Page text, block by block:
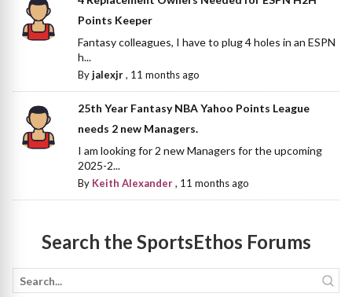
Points Keeper
Fantasy colleagues, I have to plug 4 holes in an ESPN
h...
Byjalexjr, 11 months ago
25th Year Fantasy NBA Yahoo Points League
needs 2 new Managers.
I am looking for 2 new Managers for the upcoming
2025-2...
By Keith Alexander, 11 months ago
Search the SportsEthos Forums